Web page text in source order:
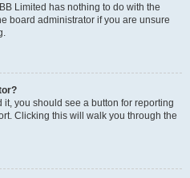
Limited has nothing to do with the
board administrator if you are unsure
you should see a button for reporting
Clicking this will walk you through the